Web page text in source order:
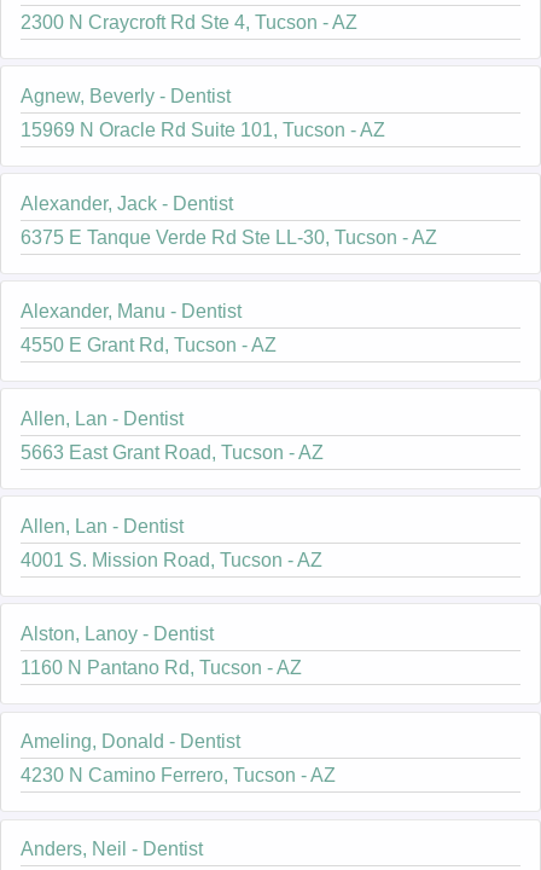
2300 N Craycroft Rd Ste 4, Tucson - AZ
Agnew, Beverly - Dentist
15969 N Oracle Rd Suite 101, Tucson - AZ
Alexander, Jack - Dentist
6375 E Tanque Verde Rd Ste LL-30, Tucson - AZ
Alexander, Manu - Dentist
4550 E Grant Rd, Tucson - AZ
Allen, Lan - Dentist
5663 East Grant Road, Tucson - AZ
Allen, Lan - Dentist
4001 S. Mission Road, Tucson - AZ
Alston, Lanoy - Dentist
1160 N Pantano Rd, Tucson - AZ
Ameling, Donald - Dentist
4230 N Camino Ferrero, Tucson - AZ
Anders, Neil - Dentist